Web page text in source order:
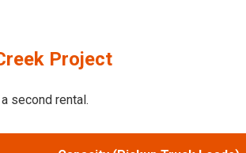
Project
second rental.